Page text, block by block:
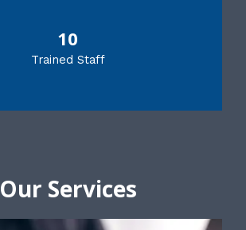
10
Trained Staff
Our Services